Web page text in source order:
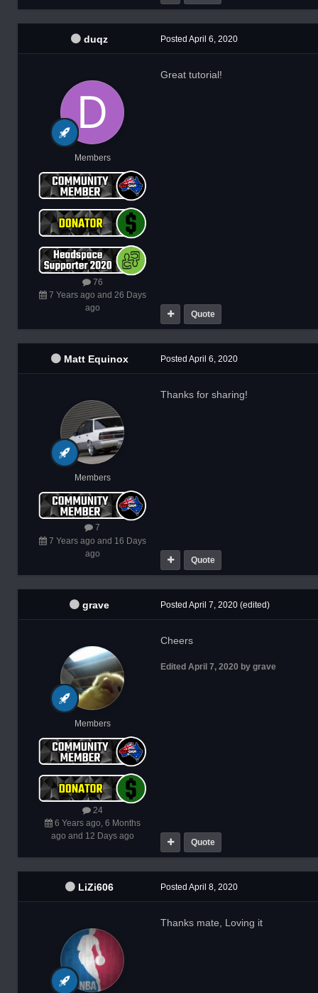
duqz
Members
76
7 Years ago and 26 Days
ago
Posted April 6, 2020
Great tutorial!
Quote
Matt Equinox
Members
7
7 Years ago and 16 Days
ago
Posted April 6, 2020
Thanks for sharing!
Quote
grave
Members
24
6 Years ago, 6 Months
ago and 12 Days ago
Posted April 7, 2020 (edited)
Cheers
Edited April 7, 2020 by grave
Quote
LiZi606 Posted April 8, 2020
Thanks mate, Loving it